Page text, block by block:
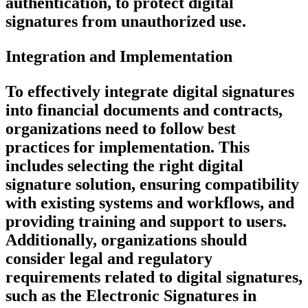
signatures from unauthorized use.
Integration and Implementation
To effectively integrate digital signatures
into financial documents and contracts,
organizations need to follow best
practices for implementation. This
includes selecting the right digital
signature solution, ensuring compatibility
with existing systems and workflows, and
providing training and support to users.
Additionally, organizations should
consider legal and regulatory
requirements related to digital signatures,
such as the Electronic Signatures in